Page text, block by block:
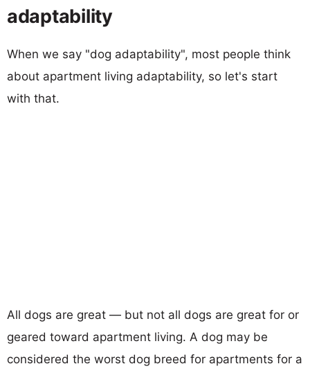
adaptability
When we say "dog adaptability", most people think
about apartment living adaptability, so let's start
with that.
All dogs are great — but not all dogs are great for or
geared toward apartment living. A dog may be
considered the worst dog breed for apartments for a